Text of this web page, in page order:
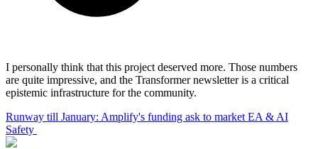
I personally think that this project deserved more. Those numbers
are quite impressive, and the Transformer newsletter is a critical
epistemic infrastructure for the community.
Runway till January: Amplify's funding ask to market EA & AI
Safety